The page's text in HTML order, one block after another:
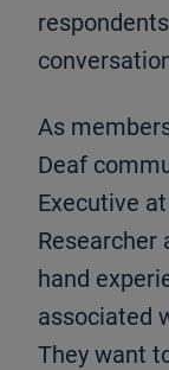
As
Deaf
Executive
Researcher
hand
associated
They want